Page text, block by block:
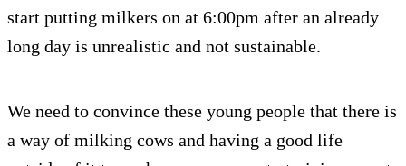
start putting milkers on at 6:00pm after an already
long day is unrealistic and not sustainable.
We need to convince these young people that there is
a way of milking cows and having a good life